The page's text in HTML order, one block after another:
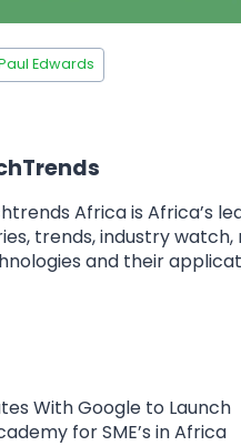
Edwards
Africa is Africa’s
trends, industry
and their
With Google to Launch
for SME’s in Africa